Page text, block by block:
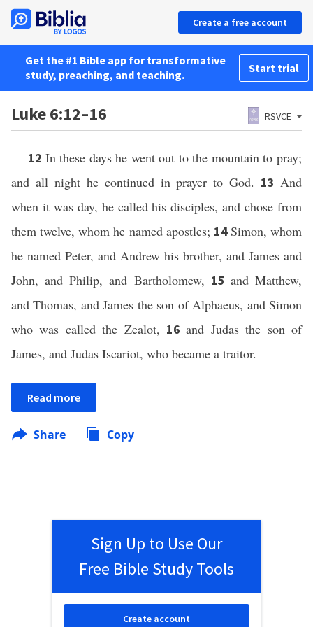
Create a free account
Get the #1 Bible app for transformative
study, preaching, and teaching.
Start trial
Luke 6:12–16 RSVCE
12 In these days he went out to the mountain to pray;
and all night he continued in prayer to God. 13And
when it was day, he called his disciples, and chose from
them twelve, whom he named apostles; 14Simon, whom
he named Peter, and Andrew his brother, and James and
John, and Philip, and Bartholomew, 15 and Matthew,
and Thomas, and James the son of Alphaeus, and Simon
who was called the Zealot, 16and Judas the son of
James, and Judas Iscariot, who became a traitor.
Read more
Share Copy
Sign Up to Use Our
Free Bible Study Tools
Create account